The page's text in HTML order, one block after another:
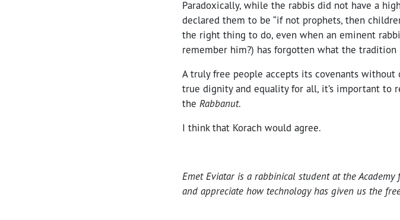
Paradoxically, while the rabbis did not have a
declared them to be “if not prophets, then
the right thing to do, even when an eminent
remember him?) has forgotten what the tradition
A truly free people accepts its covenants
true dignity and equality for all, it’s important to
the Rabbanut.
I think that Korach would agree.
Emet Eviatar is a rabbinical student at the Academy
and appreciate how technology has given us the